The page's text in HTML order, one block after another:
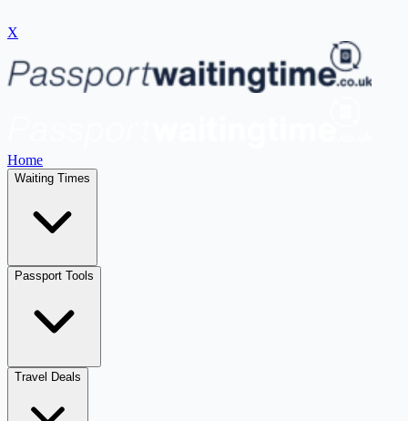
X
Home
Waiting Times
Passport Tools
Travel Deals